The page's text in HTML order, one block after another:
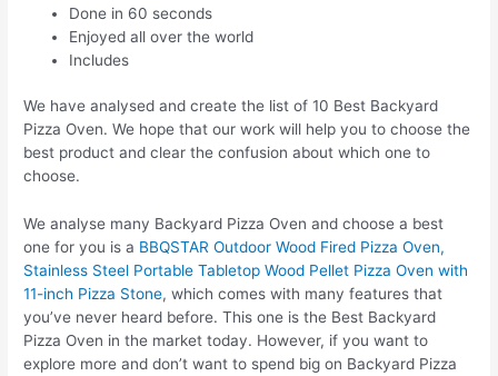
Done in 60 seconds
Enjoyed all over the world
Includes
We have analysed and create the list of 10 Best Backyard
Pizza Oven. We hope that our work will help you to choose the
best product and clear the confusion about which one to
choose.
We analyse many Backyard Pizza Oven and choose a best
one for you is a BBQSTAR Outdoor Wood Fired Pizza Oven,
Stainless Steel Portable Tabletop Wood Pellet Pizza Oven with
11-inch Pizza Stone, which comes with many features that
you’ve never heard before. This one is the Best Backyard
Pizza Oven in the market today. However, if you want to
explore more and don’t want to spend big on Backyard Pizza